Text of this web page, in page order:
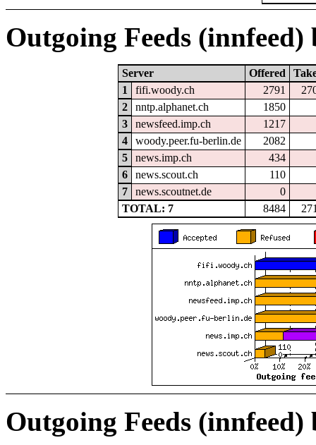
Outgoing Feeds
Server Offered
1
fifi.woody.ch 2791
2
nntp.alphanet.ch
1850
3
newsfeed.imp.ch
1217
4
woody.peer.fu-berlin.de
2082
5
news.imp.ch
434
6
news.scout.ch
110
7
news.scoutnet.de
0
TOTAL: 7
8484
Outgoing Feeds (innfeed)